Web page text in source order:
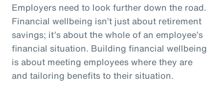
Employers need to look further down the road.
Financial wellbeing isn’t just about retirement
savings; it’s about the whole of an employee’s
financial situation. Building financial wellbeing
is about meeting employees where they are
and tailoring benefits to their situation.